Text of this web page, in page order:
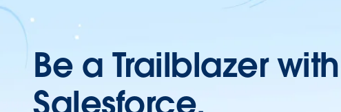
Be a Trailblazer with